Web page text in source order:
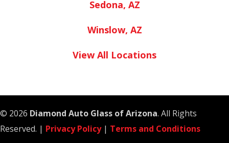
Sedona, AZ
Winslow, AZ
View All Locations
© 2026 Diamond Auto Glass of Arizona. All Rights
Reserved. | Privacy Policy| Terms and Conditions